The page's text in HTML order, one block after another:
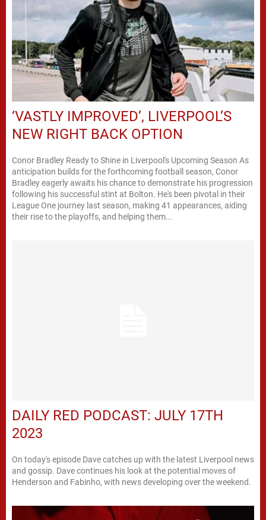
‘VASTLY IMPROVED’, LIVERPOOL’S
NEW RIGHT BACK OPTION
Conor Bradley Ready to Shine in Liverpool's Upcoming Season As
anticipation builds for the forthcoming football season, Conor
Bradley eagerly awaits his chance to demonstrate his progression
following his successful stint at Bolton. He's been pivotal in their
League One journey last season, making 41 appearances, aiding
their rise to the playoffs, and helping them...
DAILY RED PODCAST: JULY 17TH
2023
On today's episode Dave catches up with the latest Liverpool news
and gossip. Dave continues his look at the potential moves of
Henderson and Fabinho, with news developing over the weekend.